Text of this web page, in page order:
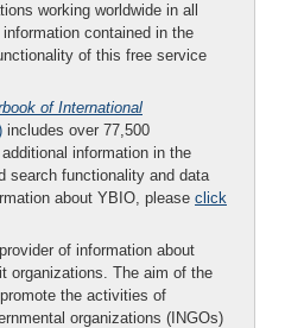
working worldwide in all
contained in the
of this free service
of International
includes over 77,500
information in the
search functionality and data
about YBIO, please click
of information about
organizations. The aim of the
the activities of
organizations (INGOs)